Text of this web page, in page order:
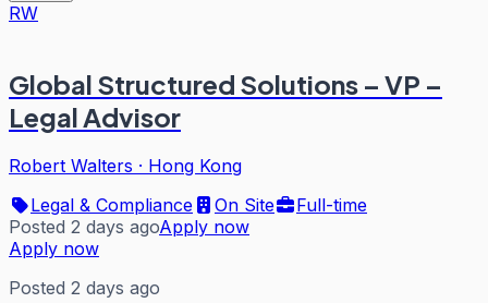
RW
Global Structured Solutions – VP –
Legal Advisor
Robert Walters · Hong Kong
Legal & Compliance
On Site
Full-time
Posted 2 days agoApply now
Apply now
Posted 2 days ago